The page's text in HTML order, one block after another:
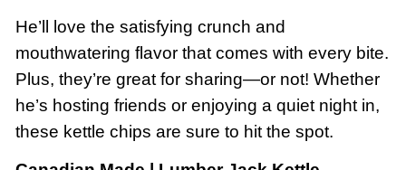
He’ll love the satisfying crunch and
mouthwatering flavor that comes with every bite.
Plus, they’re great for sharing—or not! Whether
he’s hosting friends or enjoying a quiet night in,
these kettle chips are sure to hit the spot.